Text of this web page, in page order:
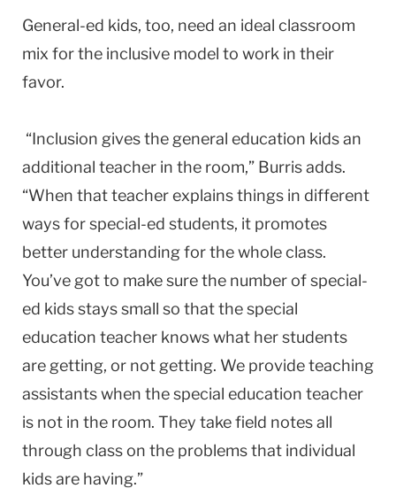
General-ed kids, too, need an ideal classroom
mix for the inclusive model to work in their
favor.
“Inclusion gives the general education kids an
additional teacher in the room,” Burris adds.
“When that teacher explains things in different
ways for special-ed students, it promotes
better understanding for the whole class.
You’ve got to make sure the number of special-
ed kids stays small so that the special
education teacher knows what her students
are getting, or not getting. We provide teaching
assistants when the special education teacher
is not in the room. They take field notes all
through class on the problems that individual
kids are having.”